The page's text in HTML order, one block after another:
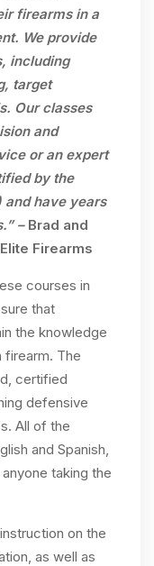
firearms in a
We provide
including
target
Our classes
and
or an expert
by the
and have years
– Brad and
Firearms
courses in
that
the knowledge
firearm. The
certified
defensive
All of the
and Spanish,
taking the
on the
as well as